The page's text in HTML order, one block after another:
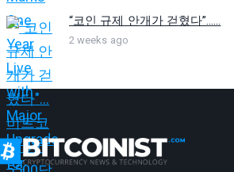
“코인 규제 안개가 걷혔다”…...
2 weeks ago